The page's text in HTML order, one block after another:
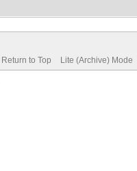
Return to Top Lite (Archive) Mode